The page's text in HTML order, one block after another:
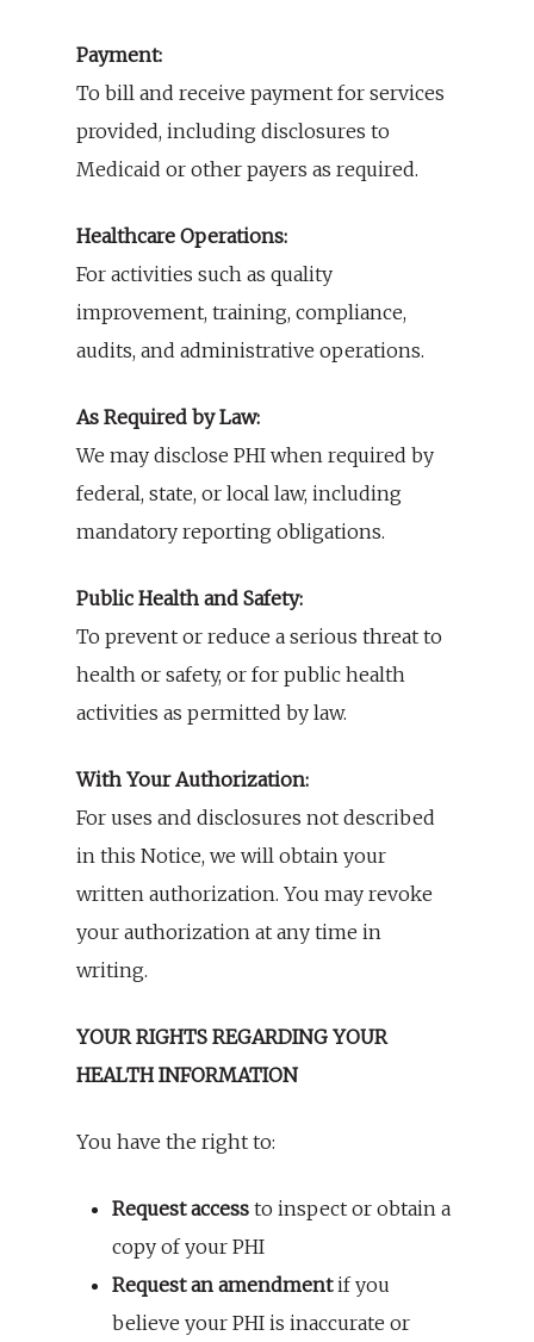
Payment:
To bill and receive payment for services
provided, including disclosures to
Medicaid or other payers as required.
Healthcare Operations:
For activities such as quality
improvement, training, compliance,
audits, and administrative operations.
As Required by Law:
We may disclose PHI when required by
federal, state, or local law, including
mandatory reporting obligations.
Public Health and Safety:
To prevent or reduce a serious threat to
health or safety, or for public health
activities as permitted by law.
With Your Authorization:
For uses and disclosures not described
in this Notice, we will obtain your
written authorization. You may revoke
your authorization at any time in
writing.
YOUR RIGHTS REGARDING YOUR
HEALTH INFORMATION
You have the right to:
Request access to inspect or obtain a
copy of your PHI
Request an amendmentif you
believe your PHI is inaccurate or